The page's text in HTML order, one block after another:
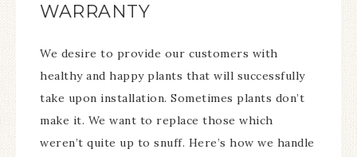
WARRANTY
We desire to provide our customers with
healthy and happy plants that will successfully
take upon installation. Sometimes plants don’t
make it. We want to replace those which
weren’t quite up to snuff. Here’s how we handle